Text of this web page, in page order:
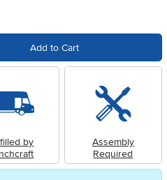
Add to Cart
by
Assembly
Required